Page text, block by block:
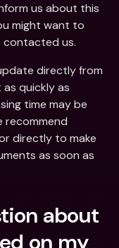
us about this
might want to
contacted us.
directly from
quickly as
time may be
recommend
directly to make
as soon as
about
on my